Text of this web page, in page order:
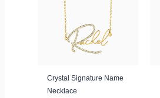
Crystal Signature Name
Necklace